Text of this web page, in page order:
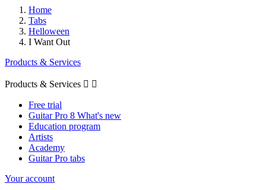
Home
Tabs
Helloween
I Want Out
Products & Services
Products & Services  
Free trial
Guitar Pro 8 What's new
Education program
Artists
Academy
Guitar Pro tabs
Your account